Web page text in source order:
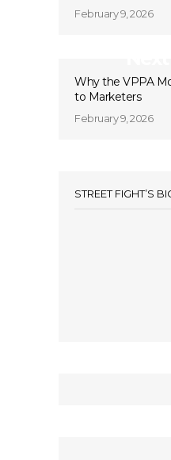
February 9, 2026
Why the VPPA
to Marketers
February 9, 2026
STREET FIGHT’S